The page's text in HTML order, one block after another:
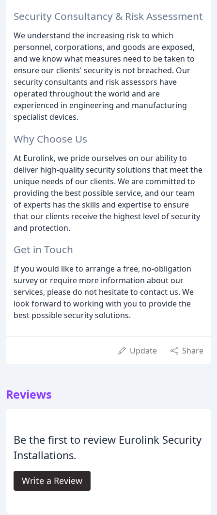
Security Consultancy & Risk Assessment
We understand the increasing risk to which
personnel, corporations, and goods are exposed,
and we know what measures need to be taken to
ensure our clients' security is not breached. Our
security consultants and risk assessors have
operated throughout the world and are
experienced in engineering and manufacturing
specialist devices.
Why Choose Us
At Eurolink, we pride ourselves on our ability to
deliver high-quality security solutions that meet the
unique needs of our clients. We are committed to
providing the best possible service, and our team
of experts has the skills and expertise to ensure
that our clients receive the highest level of security
and protection.
Get in Touch
If you would like to arrange a free, no-obligation
survey or require more information about our
services, please do not hesitate to contact us. We
look forward to working with you to provide the
best possible security solutions.
Update Share
Reviews
Be the first to review Eurolink Security
Installations.
Write a Review